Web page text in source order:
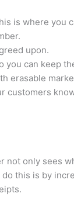
is where you
upon.
you can keep
erasable
customers
not only sees
this is by